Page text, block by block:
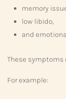
memory
low libido,
and
These symptoms
For example: